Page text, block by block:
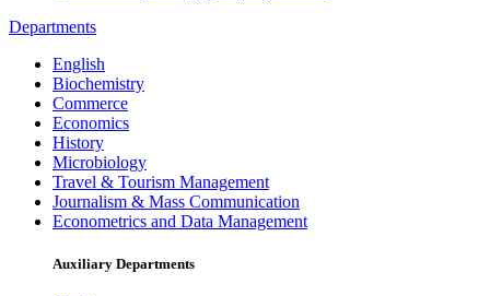
Departments
English
Biochemistry
Commerce
Economics
History
Microbiology
Travel & Tourism Management
Journalism & Mass Communication
Econometrics and Data Management
Auxiliary Departments